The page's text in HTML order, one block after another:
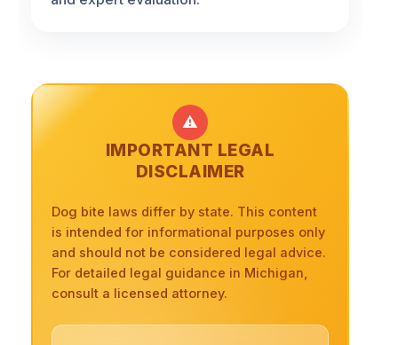
⚠️
IMPORTANT LEGAL
DISCLAIMER
Dog bite laws differ by state. This content
is intended for informational purposes only
and should not be considered legal advice.
For detailed legal guidance in Michigan,
consult a licensed attorney.